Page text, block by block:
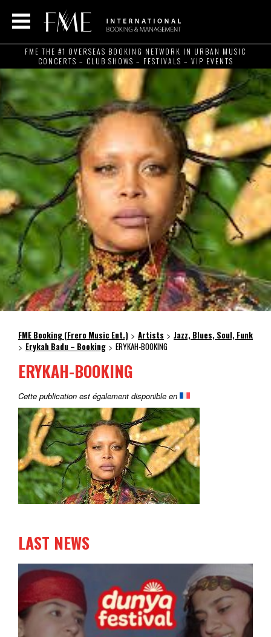
FME THE #1 OVERSEAS BOOKING NETWORK IN URBAN MUSIC
CONCERTS – CLUB SHOWS – FESTIVALS – VIP EVENTS
FME Booking (Frero Music Ent.) > Artists > Jazz, Blues, Soul, Funk
> Erykah Badu – Booking > ERYKAH-BOOKING
ERYKAH-BOOKING
Cette publication est également disponible en
LAST NEWS